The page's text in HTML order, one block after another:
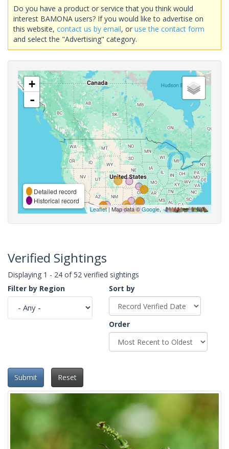
Do you have a product or service that you think would
interest BAMONA users? If you would like to advertise on
this website, contact us by email, or use the contact form
and select the "Advertising" category.
+
-
Detailed record
Historical record
Leaflet| Map data ©Google,
Verified Sightings
Displaying 1 - 24 of 52 verified sightings
Filter by Region
Sort by
Order
Submit Reset